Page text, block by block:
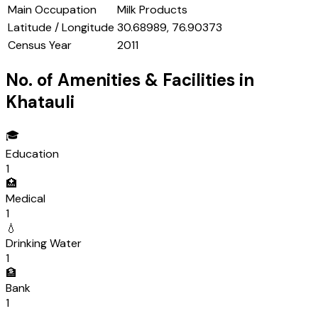
Main Occupation
Milk Products
Latitude / Longitude 30.68989, 76.90373
Census Year
2011
No. of Amenities & Facilities in
Khatauli
🎓
Education
1
🏥
Medical
1
💧
Drinking Water
1
🏦
Bank
1